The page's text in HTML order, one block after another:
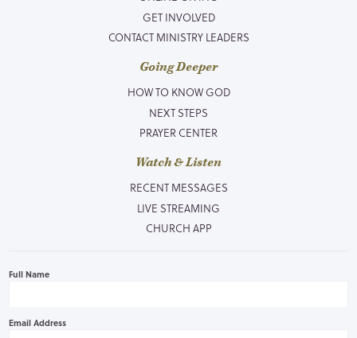
GET INVOLVED
CONTACT MINISTRY LEADERS
Going Deeper
HOW TO KNOW GOD
NEXT STEPS
PRAYER CENTER
Watch & Listen
RECENT MESSAGES
LIVE STREAMING
CHURCH APP
Full Name
Email Address